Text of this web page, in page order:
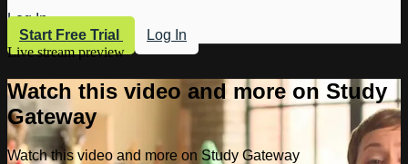
Log In
Start Free Trial
Log In
Live stream preview
Watch this video and more on Study
Gateway
Watch this video and more on Study Gateway